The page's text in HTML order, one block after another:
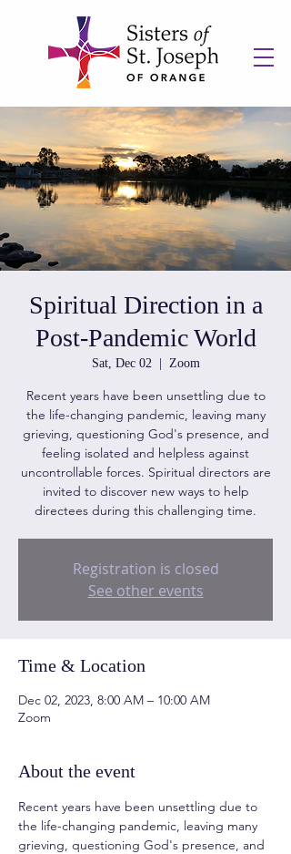
Spiritual Direction in a
Post-Pandemic World
Sat, Dec 02
  |
Zoom
Recent years have been unsettling due to
the life-changing pandemic, leaving many
grieving, questioning God's presence, and
feeling isolated and helpless against
uncontrollable forces. Spiritual directors are
invited to discover new ways to help
directees during this challenging time.
Registration is closed
See other events
Time & Location
Dec 02, 2023, 8:00 AM – 10:00 AM
Zoom
About the event
Recent years have been unsettling due to
the life-changing pandemic, leaving many
grieving, questioning God's presence, and